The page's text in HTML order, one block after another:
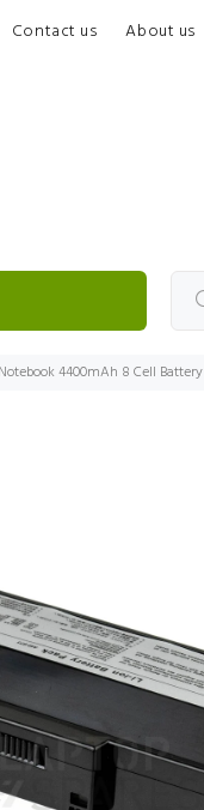
Contact us About us
4400mAh 8 Cell Battery